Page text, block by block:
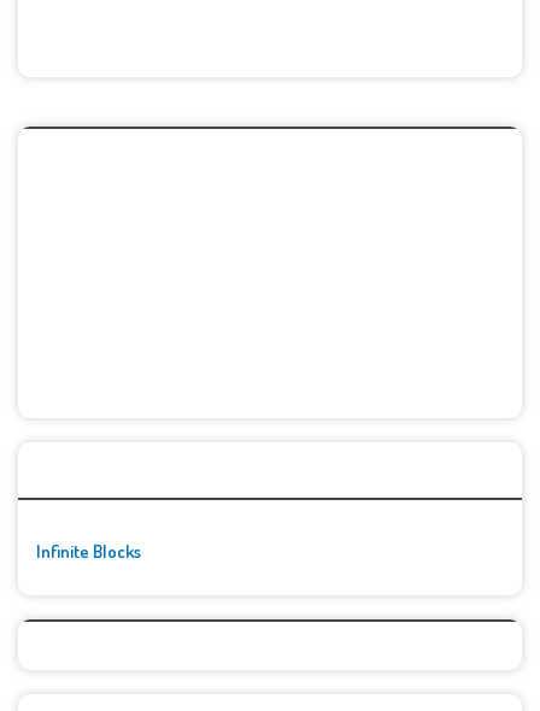
Infinite Blocks